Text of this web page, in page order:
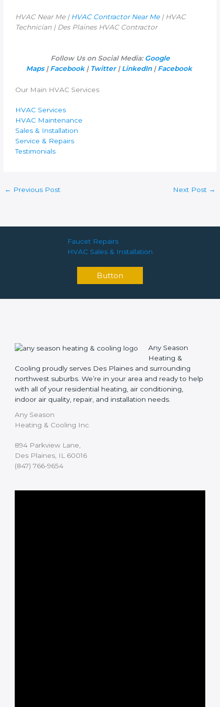
HVAC Near Me | HVAC Contractor Near Me| HVAC
Technician | Des Plaines HVAC Contractor
Follow Us on Social Media:Google
Maps|Facebook| Twitter|LinkedIn|Facebook
Our Main HVAC Services
HVAC Services
HVAC Maintenance
Sales & Installation
Service & Repairs
Testimonials
← Previous Post Next Post →
Faucet Repairs
HVAC Sales & Installation
Button
Any Season
Heating &
Cooling proudly serves Des Plaines and surrounding
northwest suburbs. We’re in your area and ready to help
with all of your residential heating, air conditioning,
indoor air quality, repair, and installation needs.
Any Season
Heating & Cooling Inc.
894 Parkview Lane,
Des Plaines, IL 60016
(847) 766-9654